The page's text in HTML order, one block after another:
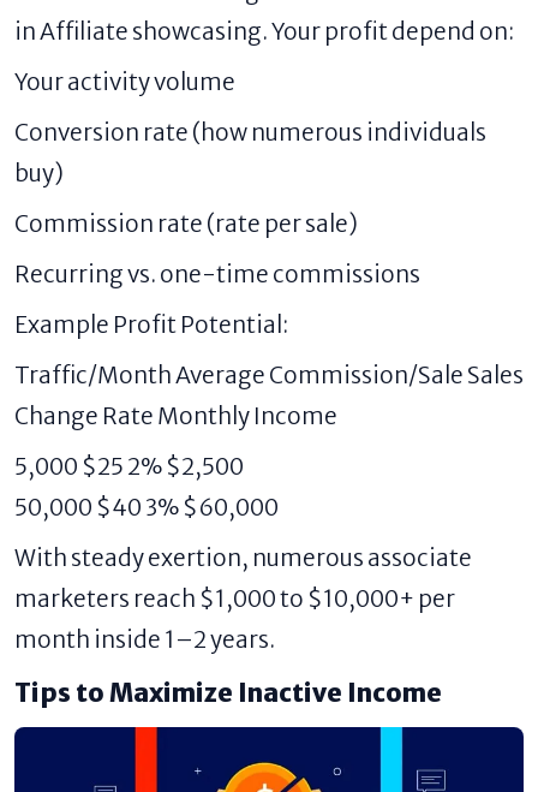
in Affiliate showcasing. Your profit depend on:
Your activity volume
Conversion rate (how numerous individuals
buy)
Commission rate (rate per sale)
Recurring vs. one-time commissions
Example Profit Potential:
Traffic/Month Average Commission/Sale Sales
Change Rate Monthly Income
5,000 $25 2% $2,500
50,000 $40 3% $60,000
With steady exertion, numerous associate
marketers reach $1,000 to $10,000+ per
month inside 1–2 years.
Tips to Maximize Inactive Income